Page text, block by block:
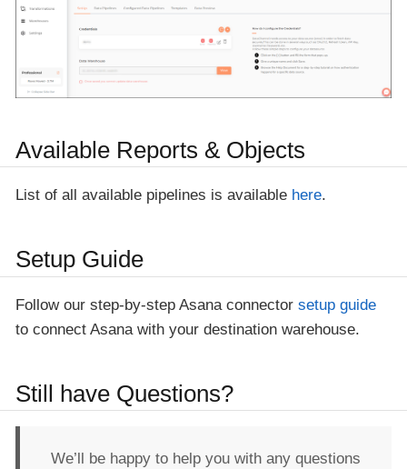
Available Reports & Objects
List of all available pipelines is available here.
Setup Guide
Follow our step-by-step Asana connector setup guide
to connect Asana with your destination warehouse.
Still have Questions?
We’ll be happy to help you with any questions